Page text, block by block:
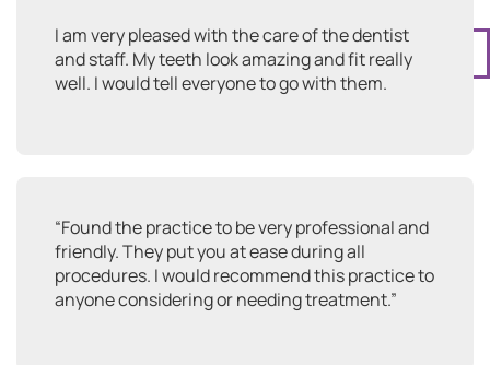
I am very pleased with the care of the dentist
and staff. My teeth look amazing and fit really
well. I would tell everyone to go with them.
“Found the practice to be very professional and
friendly. They put you at ease during all
procedures. I would recommend this practice to
anyone considering or needing treatment.”